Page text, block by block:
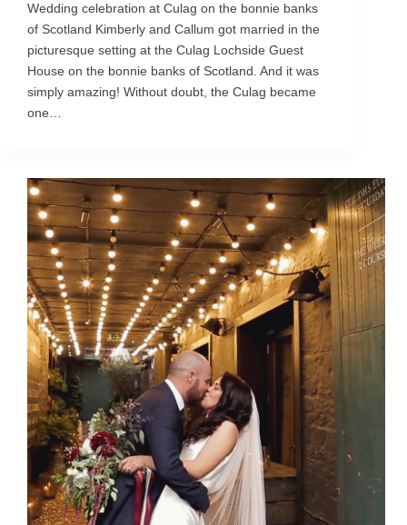
Wedding celebration at Culag on the bonnie banks
of Scotland Kimberly and Callum got married in the
picturesque setting at the Culag Lochside Guest
House on the bonnie banks of Scotland. And it was
simply amazing! Without doubt, the Culag became
one…